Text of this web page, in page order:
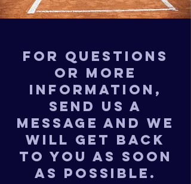
For questions
or more
information,
send us a
message and we
will get back
to you as soon
as possible.